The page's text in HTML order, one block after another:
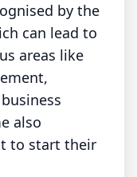
by the
can lead to
areas like
also
to start their